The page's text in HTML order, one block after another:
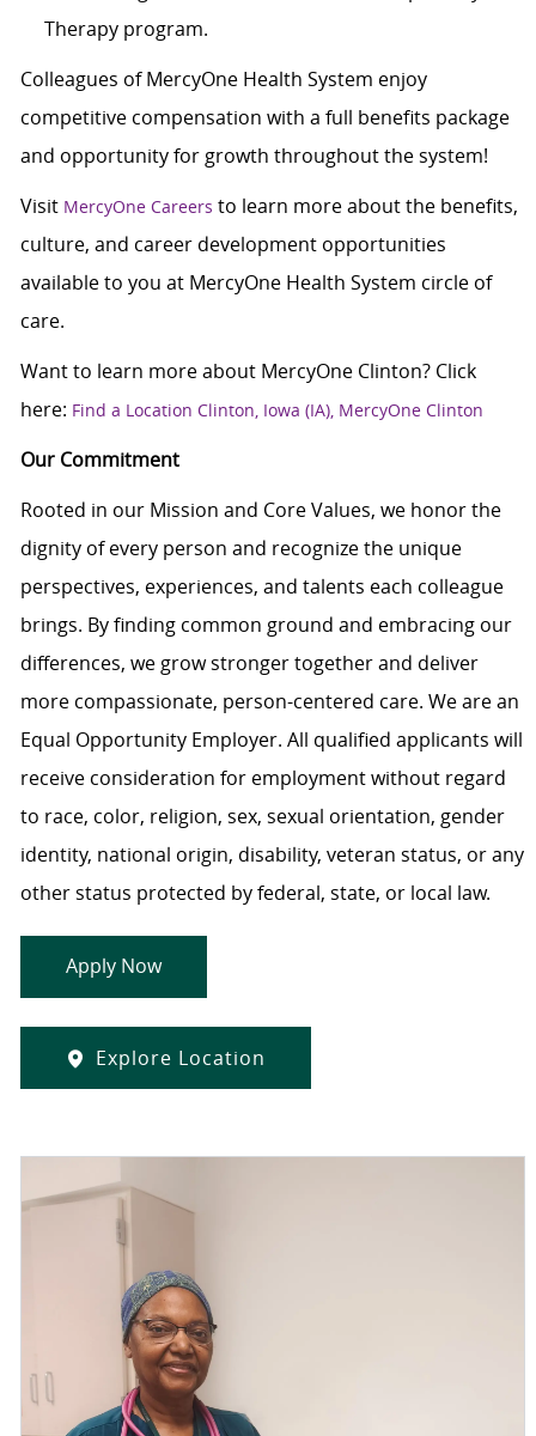
Therapy program.
Colleagues of MercyOne Health System enjoy
competitive compensation with a full benefits package
and opportunity for growth throughout the system!
Visit MercyOne Careers to learn more about the benefits,
culture, and career development opportunities
available to you at MercyOne Health System circle of
care.
Want to learn more about MercyOne Clinton? Click
here: Find a Location Clinton, Iowa (IA), MercyOne Clinton
Our Commitment
Rooted in our Mission and Core Values, we honor the
dignity of every person and recognize the unique
perspectives, experiences, and talents each colleague
brings. By finding common ground and embracing our
differences, we grow stronger together and deliver
more compassionate, person-centered care. We are an
Equal Opportunity Employer. All qualified applicants will
receive consideration for employment without regard
to race, color, religion, sex, sexual orientation, gender
identity, national origin, disability, veteran status, or any
other status protected by federal, state, or local law.
Apply Now
Explore Location